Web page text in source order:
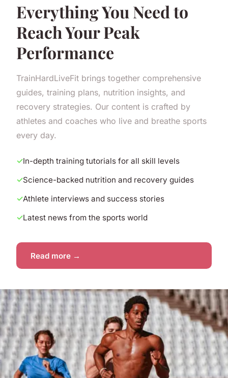
Everything You Need to
Reach Your Peak
Performance
TrainHardLiveFit brings together comprehensive
guides, training plans, nutrition insights, and
recovery strategies. Our content is crafted by
athletes and coaches who live and breathe sports
every day.
In-depth training tutorials for all skill levels
Science-backed nutrition and recovery guides
Athlete interviews and success stories
Latest news from the sports world
Read more →